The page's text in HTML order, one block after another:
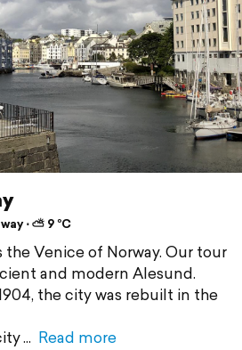
⋅ ⛅ 9 °C
Venice of Norway. Our tour
and modern Alesund.
the city was rebuilt in the
Read more